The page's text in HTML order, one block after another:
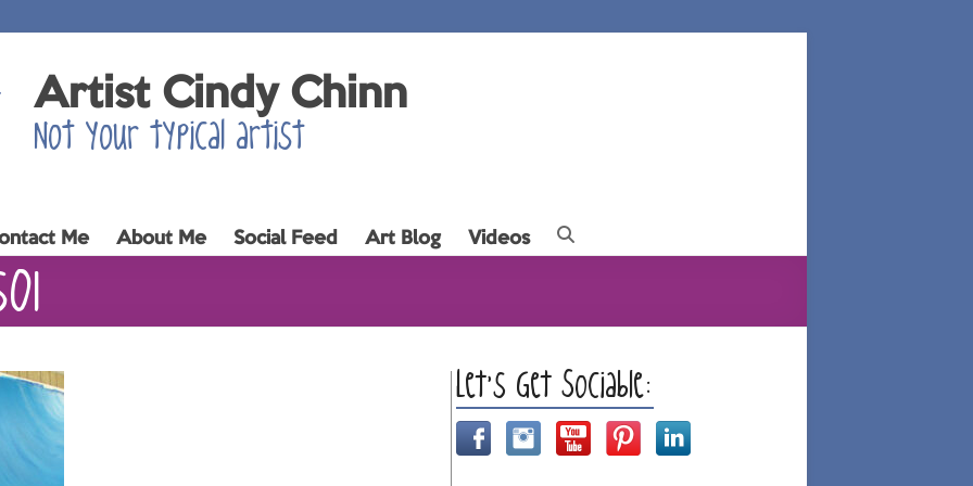
Artist Cindy Chinn
Not your typical artist
Me About Me Social Feed Art Blog Videos
Let’s Get Sociable: